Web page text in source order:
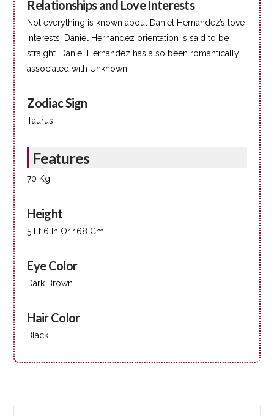
Relationships and Love Interests
Not everything is known about Daniel Hernandez’s love
interests. Daniel Hernandez orientation is said to be
straight. Daniel Hernandez has also been romantically
associated with Unknown.
Zodiac Sign
Taurus
Features
70 Kg
Height
5 Ft 6 In Or 168 Cm
Eye Color
Dark Brown
Hair Color
Black